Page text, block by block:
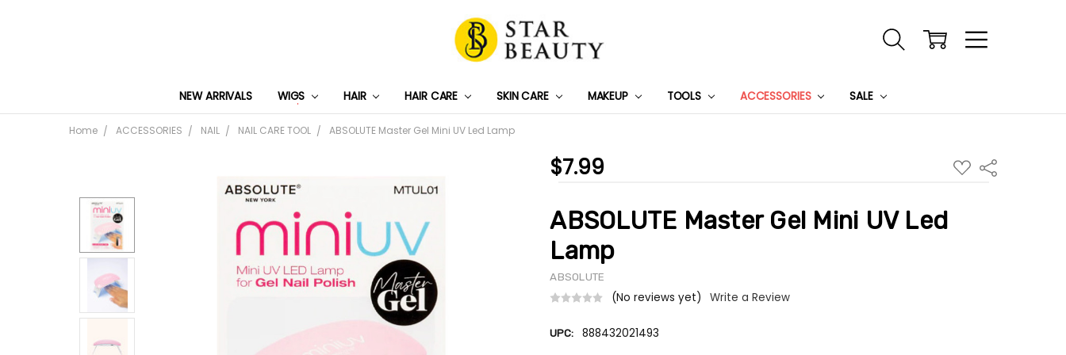
NEW ARRIVALS WIGS HAIR HAIR CARE SKIN CARE MAKEUP TOOLS ACCESSORIES SALE
PRIVACY POLICY
TRACK MY PACKAGE
SHIPPING & RETURNS
CONTACT US
WHOLESALE DEAL
Home ACCESSORIES NAIL NAIL CARE TOOL ABSOLUTE Master Gel Mini UV Led Lamp
$7.99 ADD
TO Share
ABSOLUTE Master Gel Mini UV Led
Lamp
ABSOLUTE
(No reviews yet) Write a Review
UPC: 888432021493